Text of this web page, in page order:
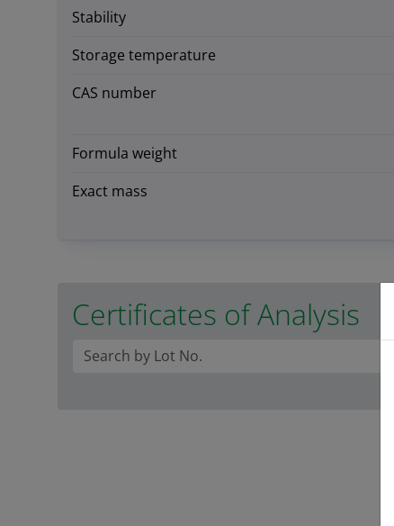
Stability
Storage temperature
CAS number
Formula weight
Exact mass
Certificates of Analysis